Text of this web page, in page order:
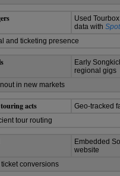
Used
data with
and ticketing presence
Early
regional gigs
in new markets
acts
Geo-tracked
tour routing
Embedded
website
conversions